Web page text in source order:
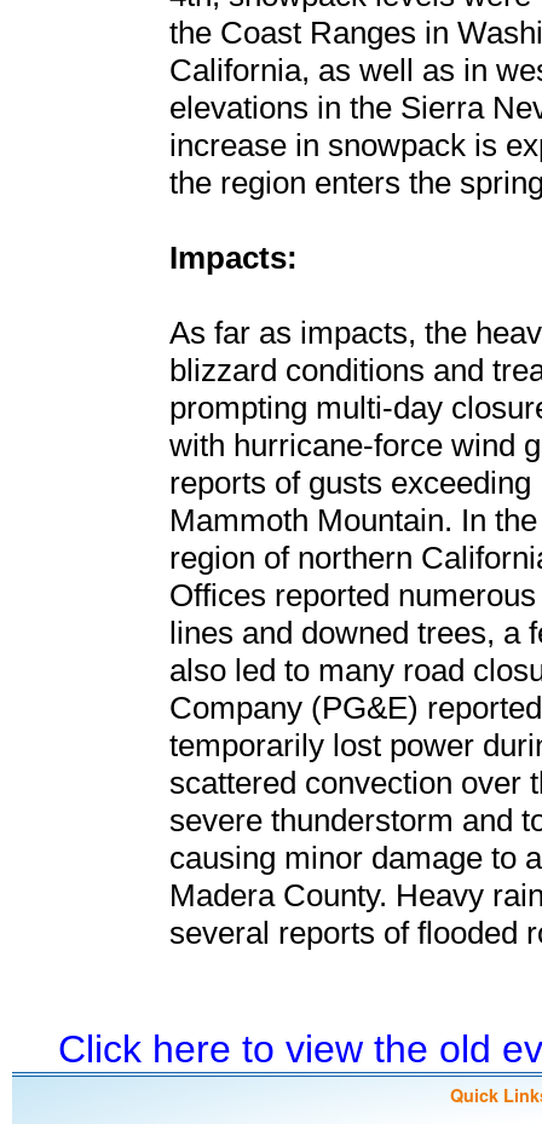
the Coast Ranges in
California, as well as in
elevations in the Sierra
increase in snowpack is
the region enters the
Impacts:
As far as impacts, the
blizzard conditions and
prompting multi-day
with hurricane-force wind
reports of gusts
Mammoth Mountain. In
region of northern
Offices reported
lines and downed trees, a
also led to many road
Company (PG&E)
temporarily lost power
scattered convection over
severe thunderstorm and
causing minor damage to
Madera County. Heavy
several reports of flooded
Click here to view the old
Quick